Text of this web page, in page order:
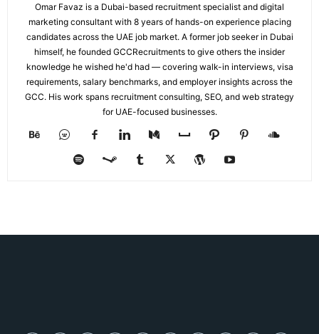
Omar Favaz is a Dubai-based recruitment specialist and digital
marketing consultant with 8 years of hands-on experience placing
candidates across the UAE job market. A former job seeker in Dubai
himself, he founded GCCRecruitments to give others the insider
knowledge he wished he'd had — covering walk-in interviews, visa
requirements, salary benchmarks, and employer insights across the
GCC. His work spans recruitment consulting, SEO, and web strategy
for UAE-focused businesses.